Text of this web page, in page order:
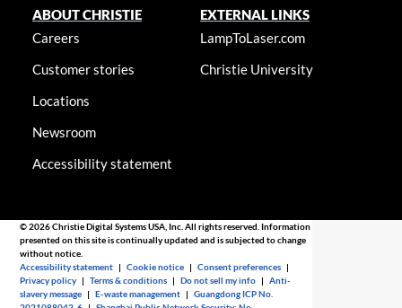
ABOUT CHRISTIE
Careers
Customer stories
Locations
Newsroom
Accessibility statement
EXTERNAL LINKS
LampToLaser.com
Christie University
© 2026 Christie Digital Systems USA, Inc. All rights reserved. Information
presented on this site is continually updated and is subjected to change
without notice.
Accessibility statement |Cookie notice |Consent preferences |
Privacy policy |Terms & conditions |Do not sell my info |Anti-
slavery message |E-waste management |Guangdong ICP No.